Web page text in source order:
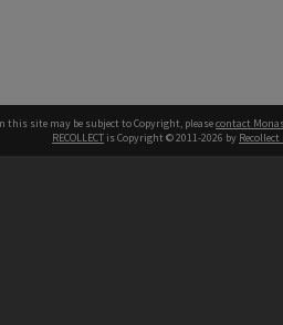
this site may be subject to Copyright, pleasecontact
RECOLLECT is Copyright © 2011-2026 by